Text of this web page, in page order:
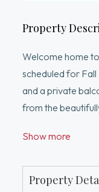
Property
Welcome home
scheduled for
and a private
from the
building just
Show more
Property